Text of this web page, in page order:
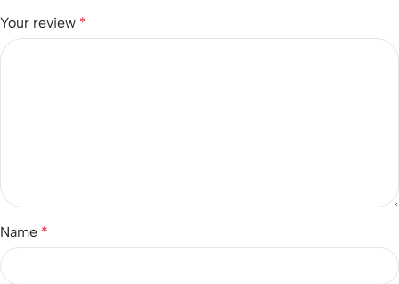
Your review *
Name *